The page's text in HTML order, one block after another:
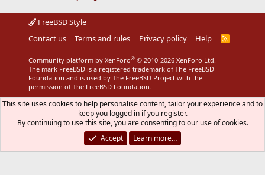
FreeBSD Style
Contact us
Terms and rules Privacy policy Help
R
Community platform by XenForo® © 2010-2026 XenForo Ltd.
The mark FreeBSD is a registered trademark of The FreeBSD
Foundation and is used by The FreeBSD Project with the
permission of The FreeBSD Foundation.
This site uses cookies to help personalise content, tailor your experience and to
keep you logged in if you register.
By continuing to use this site, you are consenting to our use of cookies.
Accept
Learn more…